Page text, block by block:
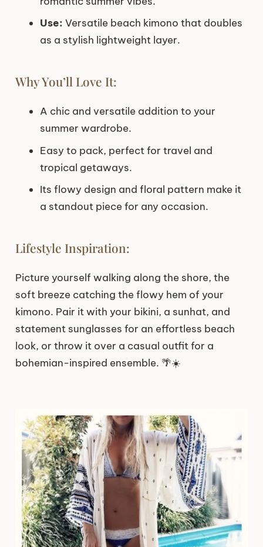
Use: Versatile beach kimono that doubles
as a stylish lightweight layer.
Why You’ll Love It:
A chic and versatile addition to your
summer wardrobe.
Easy to pack, perfect for travel and
tropical getaways.
Its flowy design and floral pattern make it
a standout piece for any occasion.
Lifestyle Inspiration:
Picture yourself walking along the shore, the
soft breeze catching the flowy hem of your
kimono. Pair it with your bikini, a sunhat, and
statement sunglasses for an effortless beach
look, or throw it over a casual outfit for a
bohemian-inspired ensemble. 🌴☀️